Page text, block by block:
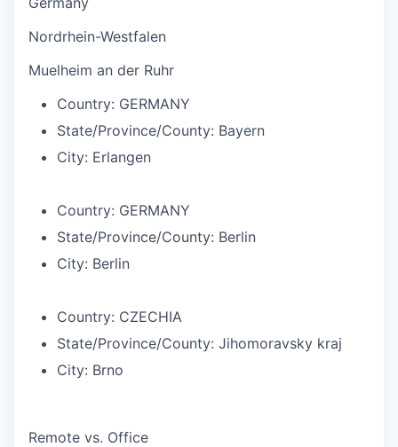
Nordrhein-Westfalen
Muelheim an der Ruhr
Country: GERMANY
State/Province/County: Bayern
City: Erlangen
Country: GERMANY
State/Province/County: Berlin
City: Berlin
Country: CZECHIA
State/Province/County: Jihomoravsky kraj
City: Brno
Remote vs. Office